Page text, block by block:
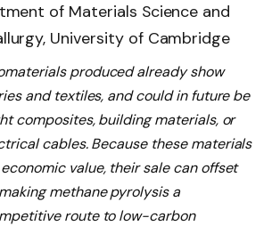
of Materials Science and
University of Cambridge
produced already show
and textiles, and could in future be
composites, building materials, or
cables.Because these materials
value, their sale can offset
methane pyrolysis a
route to low-carbon